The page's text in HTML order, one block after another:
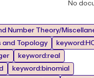
No
Number Theory/
Topology
keyword:real
keyword:binomial